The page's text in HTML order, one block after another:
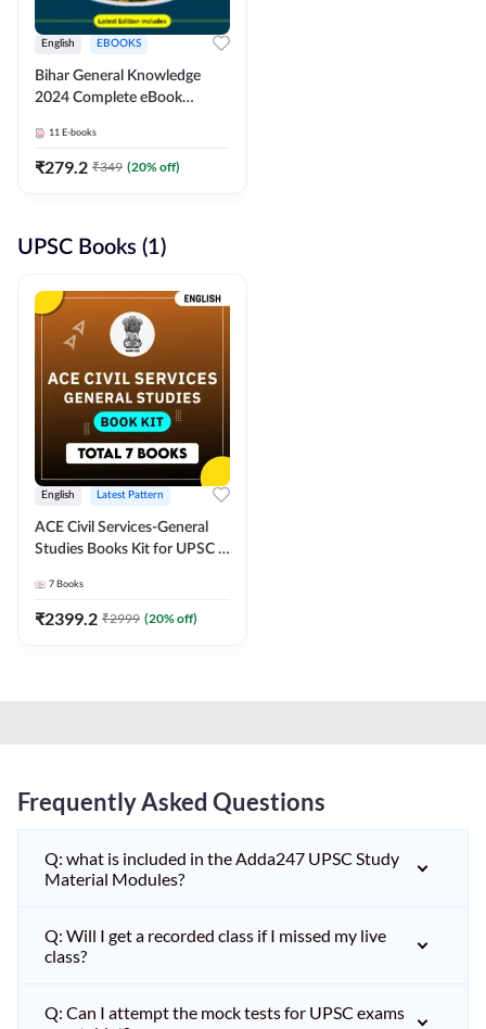
English EBOOKS
Bihar General Knowledge
2024 Complete eBook
Adda247
11 E-books
₹279.2 ₹349 (20% off)
UPSC Books (1)
English Latest Pattern
ACE Civil Services-General
Studies Books Kit for UPSC &
Exams(English Printed
Edition) by Adda247
7 Books
₹2399.2 ₹2999 (20% off)
Frequently Asked Questions
Q: what is included in the Adda247 UPSC Study
Material Modules?
Q: Will I get a recorded class if I missed my live
class?
Q: Can I attempt the mock tests for UPSC exams